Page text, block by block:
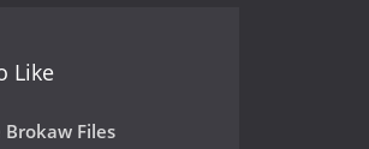
Like
Brokaw Files